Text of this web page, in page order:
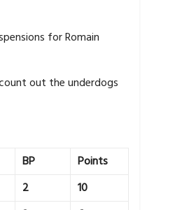
for Romain
out the underdogs
BP
Points
2
10